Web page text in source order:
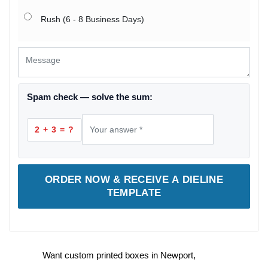
Rush (6 - 8 Business Days)
Spam check — solve the sum:
2 + 3 = ?
ORDER NOW & RECEIVE A DIELINE
TEMPLATE
Want custom printed boxes in Newport,